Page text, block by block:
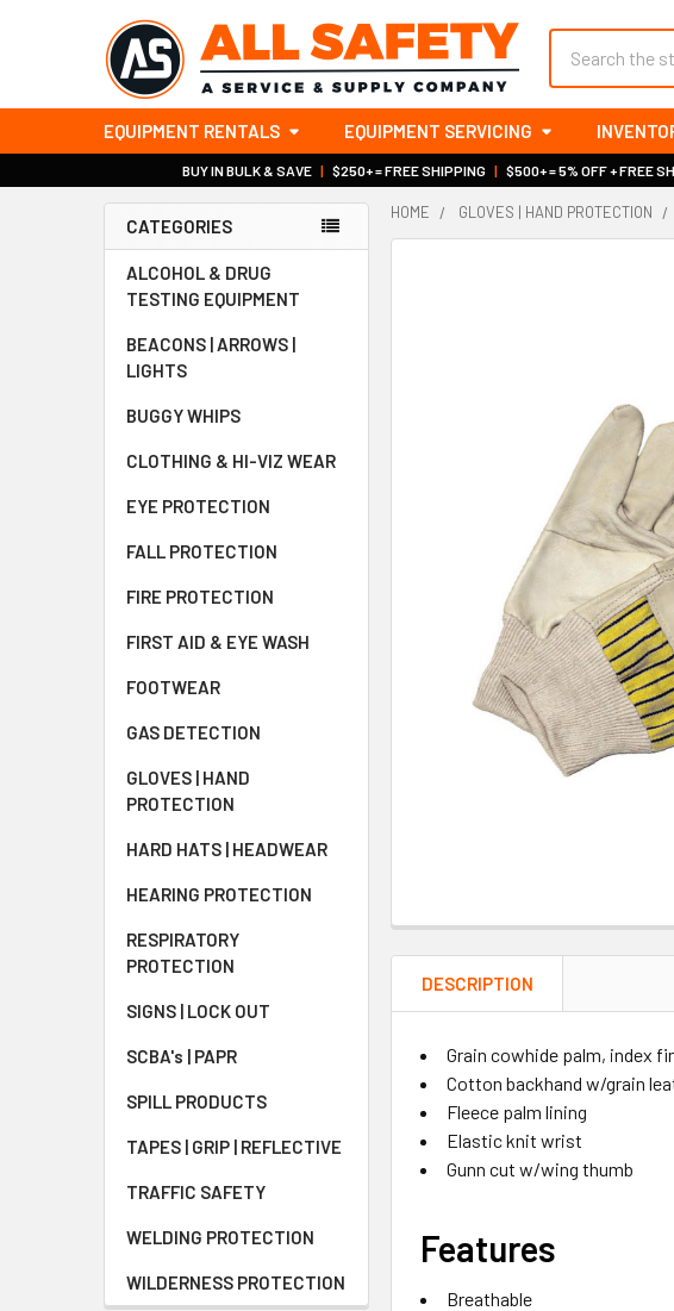
EQUIPMENT RENTALS EQUIPMENT SERVICING
BUY IN BULK & SAVE | $250+ = FREE SHIPPING | $500+ = 5% OFF + FREE
Sidebar
CATEGORIES
ALCOHOL & DRUG
TESTING EQUIPMENT
BEACONS | ARROWS |
LIGHTS
BUGGY WHIPS
CLOTHING & HI-VIZ WEAR
EYE PROTECTION
FALL PROTECTION
FIRE PROTECTION
FIRST AID & EYE WASH
FOOTWEAR
GAS DETECTION
GLOVES | HAND
PROTECTION
HARD HATS | HEADWEAR
HEARING PROTECTION
RESPIRATORY
PROTECTION
SIGNS | LOCK OUT
SCBA's | PAPR
SPILL PRODUCTS
TAPES | GRIP | REFLECTIVE
TRAFFIC SAFETY
WELDING PROTECTION
WILDERNESS PROTECTION
HOME GLOVES | HAND PROTECTION
DESCRIPTION
Grain cowhide palm, index
Cotton backhand w/grain
Fleece palm lining
Elastic knit wrist
Gunn cut w/wing thumb
Features
Breathable